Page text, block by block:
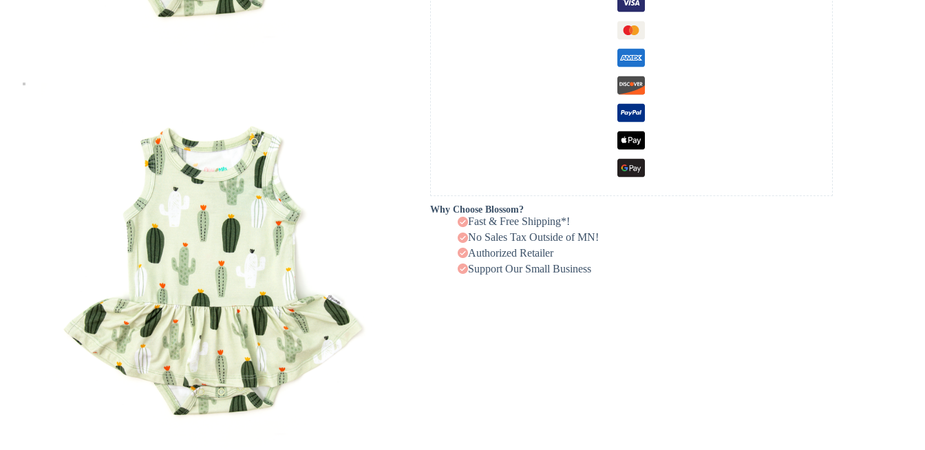
Why Choose Blossom?
Fast & Free Shipping*!
No Sales Tax Outside of MN!
Authorized Retailer
Support Our Small Business